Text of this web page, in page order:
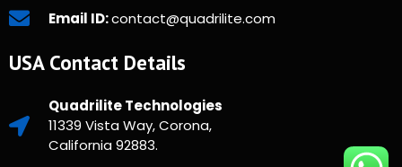
Email ID:contact@quadrilite.com
USA Contact Details
Quadrilite Technologies
11339 Vista Way, Corona,
California 92883.